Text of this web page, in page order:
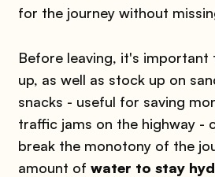
for the journey without
Before leaving, it's important
up, as well as stock up on
snacks - useful for saving
traffic jams on the highway -
break the monotony of the
amount of water to stay